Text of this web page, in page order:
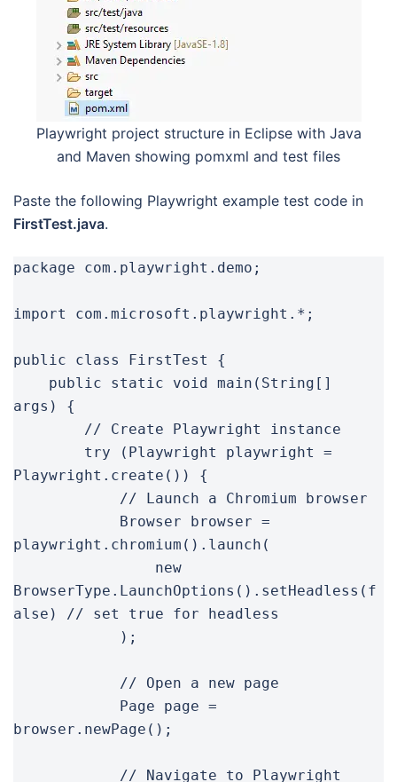
Playwright project structure in Eclipse with Java
and Maven showing pomxml and test files
Paste the following Playwright example test code in
FirstTest.java.
package com.playwright.demo;
import com.microsoft.playwright.*;
public class FirstTest {
args) {
Playwright.create()) {
playwright.chromium().launch(
BrowserType.LaunchOptions().setHeadless(f
alse) // set true for headless
browser.newPage();